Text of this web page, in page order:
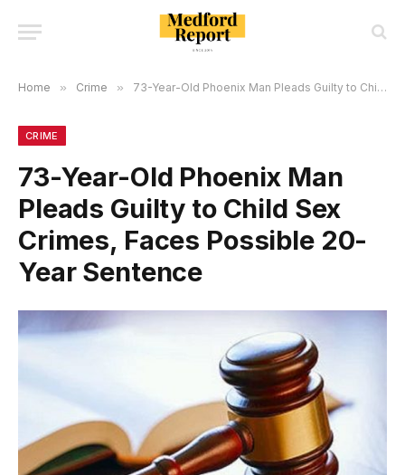
Home » Crime » 73-Year-Old Phoenix Man Pleads Guilty to Child Sex Crimes, Faces Possible 20-Year Sentence
CRIME
73-Year-Old Phoenix Man
Pleads Guilty to Child Sex
Crimes, Faces Possible 20-
Year Sentence